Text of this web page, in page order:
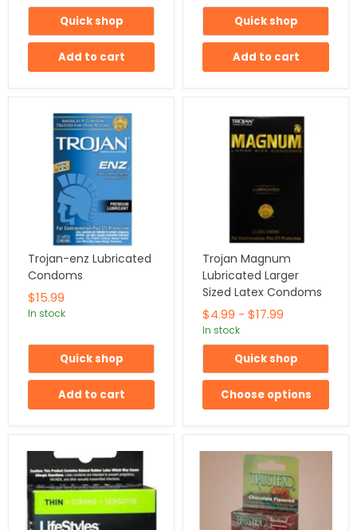
Quick shop
Add to cart
Quick shop
Add to cart
Trojan-enz Lubricated
Condoms
$15.99
In stock
Quick shop
Add to cart
Trojan Magnum
Lubricated Larger
Sized Latex Condoms
$4.99 - $17.99
In stock
Quick shop
Choose options